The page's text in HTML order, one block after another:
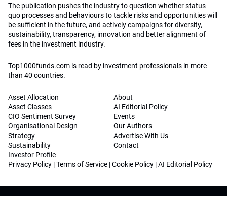
The publication pushes the industry to question whether status
quo processes and behaviours to tackle risks and opportunities will
be sufficient in the future, and actively campaigns for diversity,
sustainability, transparency, innovation and better alignment of
fees in the investment industry.
Top1000funds.com is read by investment professionals in more
than 40 countries.
Asset Allocation
Asset Classes
CIO Sentiment Survey
Organisational Design
Strategy
Sustainability
Investor Profile
About
AI Editorial Policy
Events
Our Authors
Advertise With Us
Contact
Privacy Policy |Terms of Service |Cookie Policy |AI Editorial Policy